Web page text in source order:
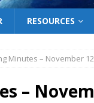
RESOURCES
Minutes – November
–